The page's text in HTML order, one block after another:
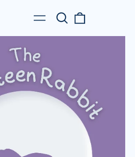
Menu
Search
our
site